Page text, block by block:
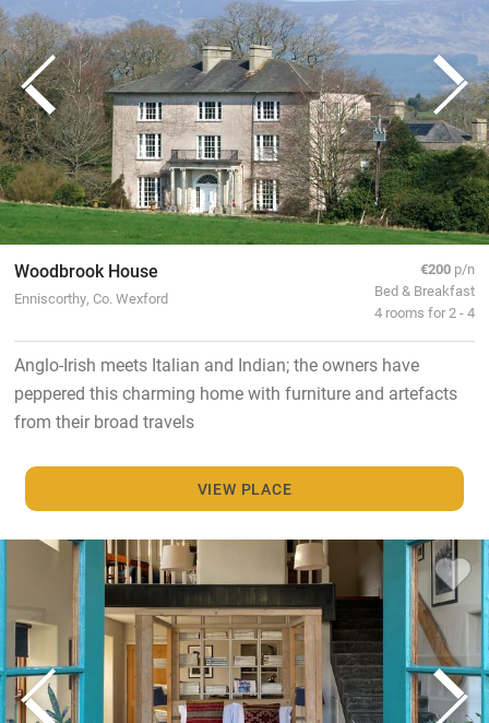
Woodbrook House
Enniscorthy, Co. Wexford
€200 p/n
Bed & Breakfast
4 rooms for 2 - 4
Anglo-Irish meets Italian and Indian; the owners have
peppered this charming home with furniture and artefacts
from their broad travels
VIEW PLACE